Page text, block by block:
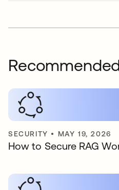
SECURITY • MAY 19, 2026
How to Secure RAG